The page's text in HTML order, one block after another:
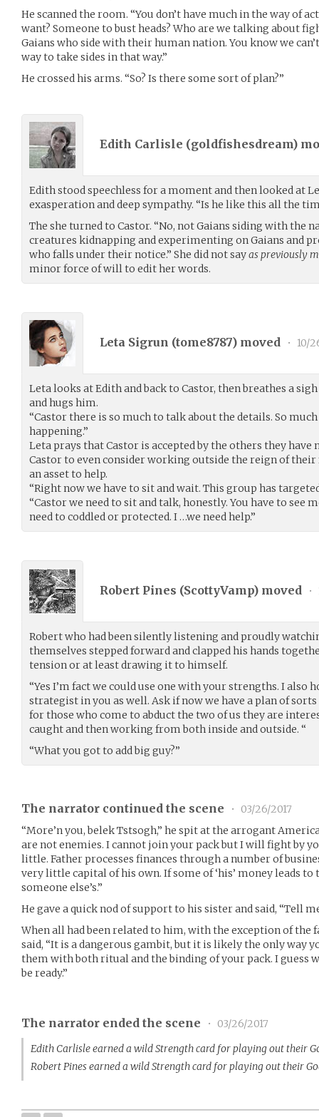
He scanned the room. “You don’t have much in the way of
want? Someone to bust heads? Who are we talking about
Gaians who side with their human nation. You know we
way to take sides in that way.”
He crossed his arms. “So? Is there some sort of plan?”
Edith Carlisle (goldfishesdream)
Edith stood speechless for a moment and then looked at
exasperation and deep sympathy. “Is he like this all the
The she turned to Castor. “No, not Gaians siding with the
creatures kidnapping and experimenting on Gaians and
who falls under their notice.” She did not sayas previously
minor force of will to edit her words.
Leta Sigrun (tome8787) moved • 10/
Leta looks at Edith and back to Castor, then breathes a
and hugs him.
“Castor there is so much to talk about the details. So much
happening.”
Leta prays that Castor is accepted by the others they
Castor to even consider working outside the reign of their
an asset to help.
“Right now we have to sit and wait. This group has
“Castor we need to sit and talk, honestly. You have to see
need to coddled or protected. I …we need help.”
Robert Pines (ScottyVamp) moved •
Robert who had been silently listening and proudly
themselves stepped forward and clapped his hands
tension or at least drawing it to himself.
“Yes I’m fact we could use one with your strengths. I also
strategist in you as well. Ask if now we have a plan of
for those who come to abduct the two of us they are
caught and then working from both inside and outside. “
“What you got to add big guy?”
The narrator continued the scene •
03/26/2017
“More’n you, belek Tstsogh,” he spit at the arrogant
are not enemies. I cannot join your pack but I will fight by
little. Father processes finances through a number of
very little capital of his own. If some of ‘his’ money leads
someone else’s.”
He gave a quick nod of support to his sister and said, “Tell
When all had been related to him, with the exception of the
said, “It is a dangerous gambit, but it is likely the only way
them with both ritual and the binding of your pack. I guess
be ready.”
The narrator ended the scene •
03/26/2017
Edith Carlisle earned a wild Strength card for playing out their
Robert Pines earned a wild Strength card for playing out their